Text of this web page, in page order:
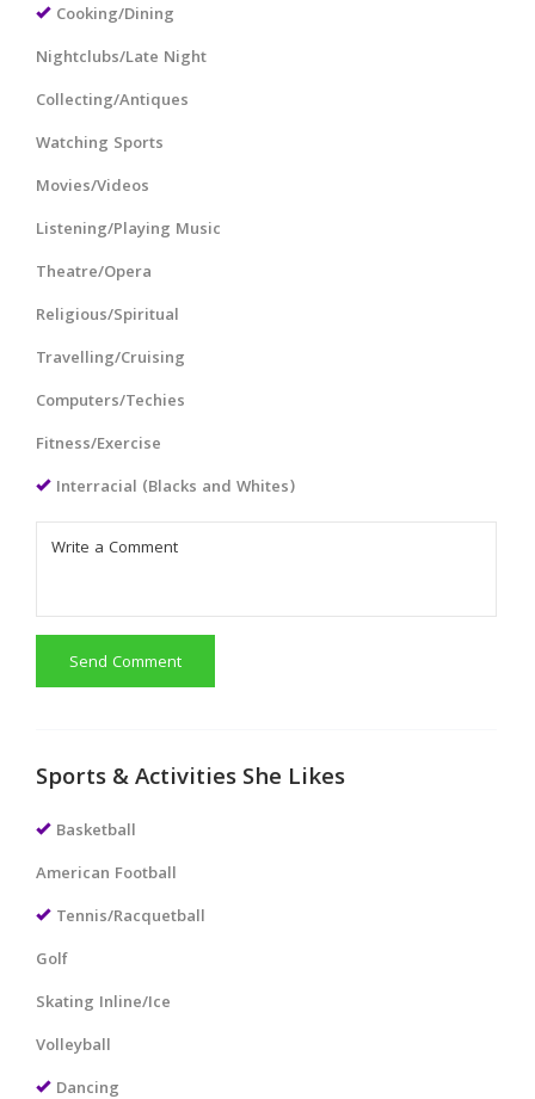
Cooking/Dining
Nightclubs/Late Night
Collecting/Antiques
Watching Sports
Movies/Videos
Listening/Playing Music
Theatre/Opera
Religious/Spiritual
Travelling/Cruising
Computers/Techies
Fitness/Exercise
Interracial (Blacks and Whites)
Send Comment
Sports & Activities She Likes
Basketball
American Football
Tennis/Racquetball
Golf
Skating Inline/Ice
Volleyball
Dancing